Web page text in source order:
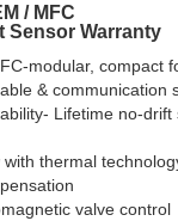
/ MFC
Sensor Warranty
modular, compact
& communication
Lifetime no-drift
with thermal
valve control